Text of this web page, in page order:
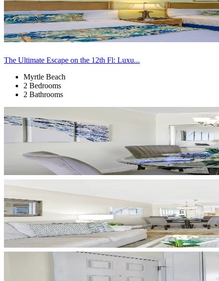
The Ultimate Escape on the 12th Fl: Luxu...
Myrtle Beach
2 Bedrooms
2 Bathrooms